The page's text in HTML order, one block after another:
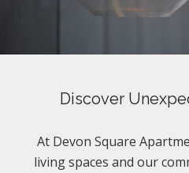
Discover
At Devon Square
living spaces and our